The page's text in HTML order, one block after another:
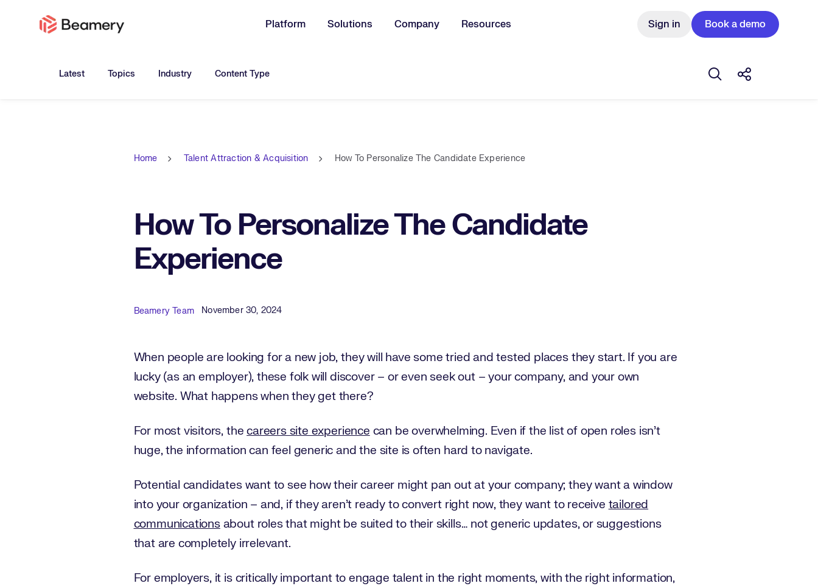
Platform Solutions Company Resources Sign in Book a demo
Latest Toggle submenu for:
Topics Toggle submenu for:
Industry Toggle submenu for:
Content Type Open search box
Share this
Home Talent Attraction & Acquisition How To Personalize The Candidate Experience
How To Personalize The Candidate
Experience
Published Date
November 30, 2024
Author
Beamery Team
When people are looking for a new job, they will have some tried and tested places they start. If you are
lucky (as an employer), these folk will discover – or even seek out – your company, and your own
website. What happens when they get there?
For most visitors, thecareers site experience can be overwhelming. Even if the list of open roles isn’t
huge, the information can feel generic and the site is often hard to navigate.
Potential candidates want to see how their career might pan out at your company; they want a window
into your organization – and, if they aren’t ready to convert right now, they want to receive tailored
communicationsabout roles that might be suited to their skills… not generic updates, or suggestions
that are completely irrelevant.
For employers, it is critically important to engage talent in the right moments, with the right information,